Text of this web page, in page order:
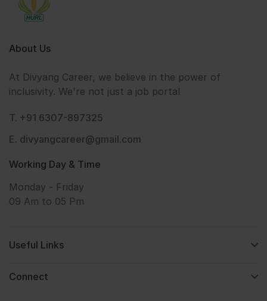
About Us
At Divyang Career, we believe in the power of
inclusivity. We're not just a job portal
T. +91 6307-897325
E. divyangcareer@gmail.com
Working Day & Time
Monday - Friday
09 Am to 05 Pm
Useful Links
Connect